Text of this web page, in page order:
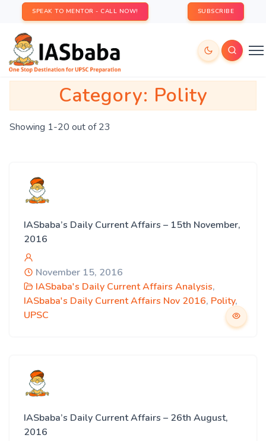
SPEAK TO MENTOR - CALL NOW! SUBSCRIBE
Category: Polity
Showing 1-20 out of 23
IASbaba’s Daily Current Affairs – 15th November,
2016
November 15, 2016
IASbaba's Daily Current Affairs Analysis,
IASbaba's Daily Current Affairs Nov 2016, Polity,
UPSC
IASbaba’s Daily Current Affairs – 26th August,
2016